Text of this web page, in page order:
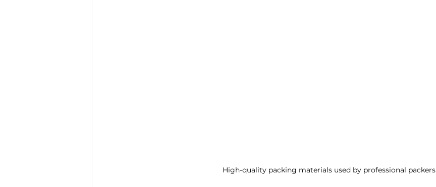
High-quality packing materials used by professional packers